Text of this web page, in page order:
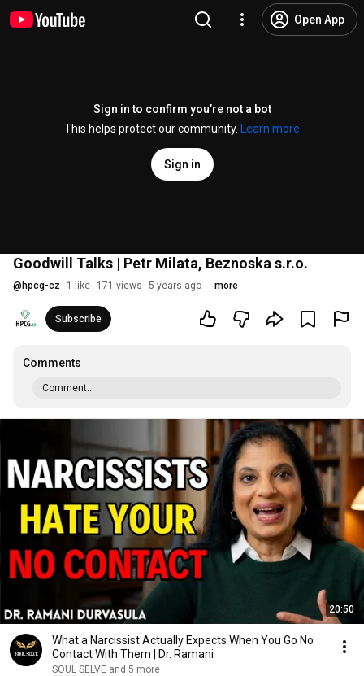
Open App
Sign in to confirm you’re not a bot
This helps protect our community.
Learn more
Sign in
Goodwill Talks | Petr Milata, Beznoska s.r.o.
@ hpcg-cz 1 like 171 views 5 years ago more
Subscribe
Comments
Comment...
20:50
What a Narcissist Actually Expects When You Go No
Contact With Them | Dr. Ramani
SOUL SELVE and 5 more